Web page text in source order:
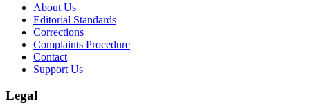
About Us
Editorial Standards
Corrections
Complaints Procedure
Contact
Support Us
Legal